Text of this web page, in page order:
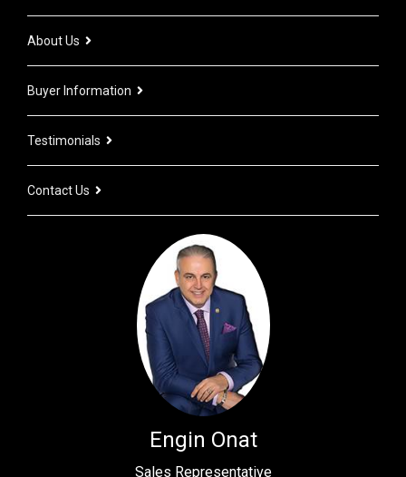
About Us
Buyer Information
Testimonials
Contact Us
Engin Onat
Sales Representative